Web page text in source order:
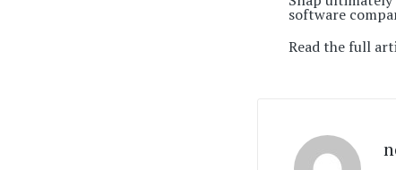
software
Read the full